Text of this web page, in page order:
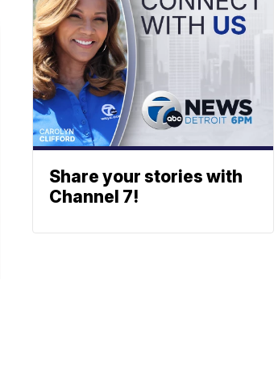
Share your stories with
Channel 7!